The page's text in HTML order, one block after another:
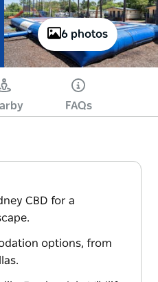
6 photos
FAQs
CBD for a
options, from